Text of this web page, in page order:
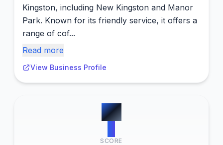
Kingston, including New Kingston and Manor
Park. Known for its friendly service, it offers a
range of cof...
Read more
View Business Profile
#6
SCORE